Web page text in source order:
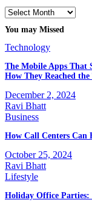
Archives
You may Missed
Technology
The Mobile Apps That
How They Reached the
December 2, 2024
Ravi Bhatt
Business
How Call Centers Can
October 25, 2024
Ravi Bhatt
Lifestyle
Holiday Office Parties: